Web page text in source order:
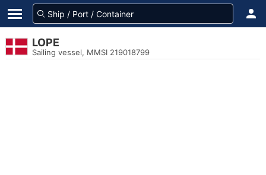
LOPE
Sailing vessel, MMSI 219018799